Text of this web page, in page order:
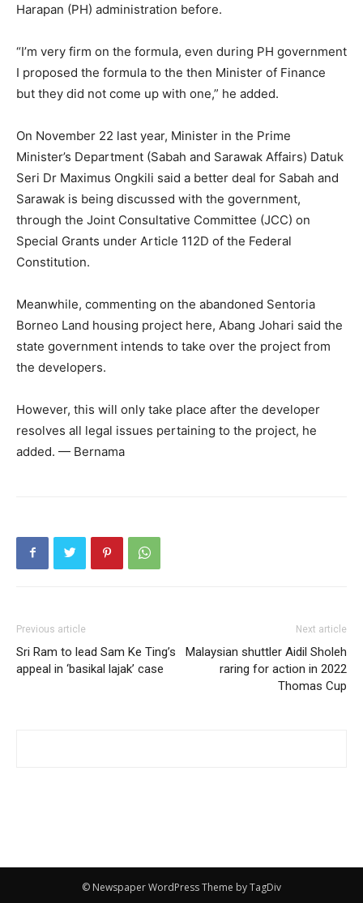
Harapan (PH) administration before.
“I’m very firm on the formula, even during PH government
I proposed the formula to the then Minister of Finance
but they did not come up with one,” he added.
On November 22 last year, Minister in the Prime
Minister’s Department (Sabah and Sarawak Affairs) Datuk
Seri Dr Maximus Ongkili said a better deal for Sabah and
Sarawak is being discussed with the government,
through the Joint Consultative Committee (JCC) on
Special Grants under Article 112D of the Federal
Constitution.
Meanwhile, commenting on the abandoned Sentoria
Borneo Land housing project here, Abang Johari said the
state government intends to take over the project from
the developers.
However, this will only take place after the developer
resolves all legal issues pertaining to the project, he
added. — Bernama
Previous article
Sri Ram to lead Sam Ke Ting’s
appeal in ‘basikal lajak’ case
Next article
Malaysian shuttler Aidil Sholeh
raring for action in 2022
Thomas Cup
© Newspaper WordPress Theme by TagDiv